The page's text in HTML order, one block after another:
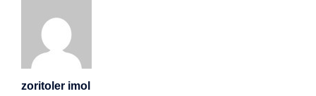
zoritoler imol